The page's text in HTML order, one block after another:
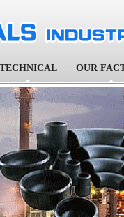
TECHNICAL OUR